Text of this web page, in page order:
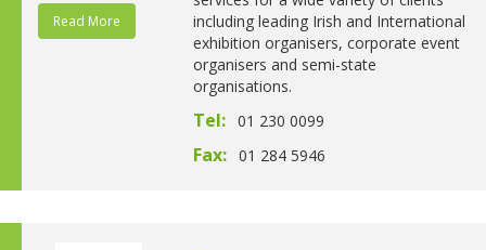
Read More
including leading Irish and International
exhibition organisers, corporate event
organisers and semi-state
organisations.
Tel: 01 230 0099
Fax: 01 284 5946